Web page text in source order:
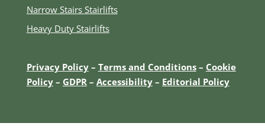
Narrow Stairs Stairlifts
Heavy Duty Stairlifts
Privacy Policy– Terms and Conditions– Cookie
Policy– GDPR – Accessibility– Editorial Policy